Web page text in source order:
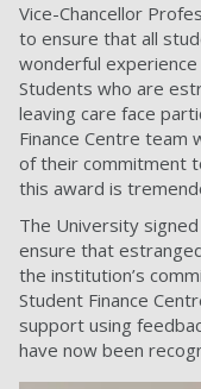
Vice-Chancellor
to ensure that all
wonderful
Students who are
leaving care face
Finance Centre team
of their commitment
this award is
The University
ensure that
the institution’s
Student Finance
support using
have now been